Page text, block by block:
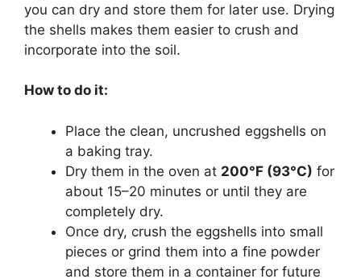
you can dry and store them for later use. Drying
the shells makes them easier to crush and
incorporate into the soil.
How to do it:
Place the clean, uncrushed eggshells on
a baking tray.
Dry them in the oven at 200°F (93°C) for
about 15–20 minutes or until they are
completely dry.
Once dry, crush the eggshells into small
pieces or grind them into a fine powder
and store them in a container for future